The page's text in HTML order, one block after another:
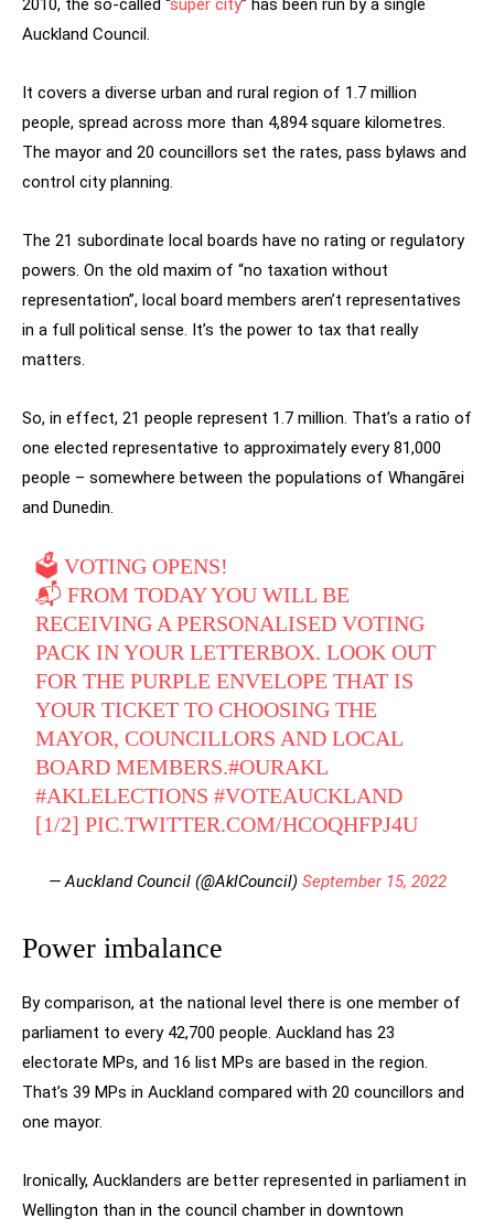
2010, the so-called “super city” has been run by a single
Auckland Council.
It covers a diverse urban and rural region of 1.7 million
people, spread across more than 4,894 square kilometres.
The mayor and 20 councillors set the rates, pass bylaws and
control city planning.
The 21 subordinate local boards have no rating or regulatory
powers. On the old maxim of “no taxation without
representation”, local board members aren’t representatives
in a full political sense. It’s the power to tax that really
matters.
So, in effect, 21 people represent 1.7 million. That’s a ratio of
one elected representative to approximately every 81,000
people – somewhere between the populations of Whangārei
and Dunedin.
🗳️ VOTING OPENS!
📬 FROM TODAY YOU WILL BE
RECEIVING A PERSONALISED VOTING
PACK IN YOUR LETTERBOX. LOOK OUT
FOR THE PURPLE ENVELOPE THAT IS
YOUR TICKET TO CHOOSING THE
MAYOR, COUNCILLORS AND LOCAL
BOARD MEMBERS.#OURAKL
#AKLELECTIONS #VOTEAUCKLAND
[1/2]PIC.TWITTER.COM/HCOQHFPJ4U
— Auckland Council (@AklCouncil) September 15, 2022
Power imbalance
By comparison, at the national level there is one member of
parliament to every 42,700 people. Auckland has 23
electorate MPs, and 16 list MPs are based in the region.
That’s 39 MPs in Auckland compared with 20 councillors and
one mayor.
Ironically, Aucklanders are better represented in parliament in
Wellington than in the council chamber in downtown